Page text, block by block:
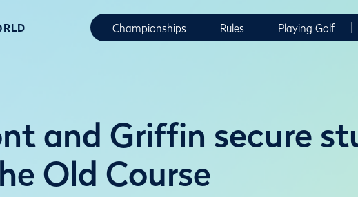
Championships Rules Playing Golf
and Griffin secure
Old Course